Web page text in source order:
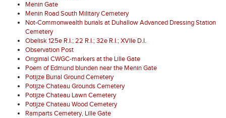
Menin Gate
Menin Road South Military Cemetery
Not-Commonwealth burials at Duhallow Advanced Dressing Station
Cemetery
Obelisk 125e R.I.; 22 R.I.; 32e R.I.; XVIIe D.I.
Observation Post
Originial CWGC-markers at the Lille Gate
Poem of Edmund blunden near the Menin Gate
Potijze Burial Ground Cemetery
Potijze Chateau Grounds Cemetery
Potijze Chateau Lawn Cemetery
Potijze Chateau Wood Cemetery
Ramparts Cemetery, Lille Gate